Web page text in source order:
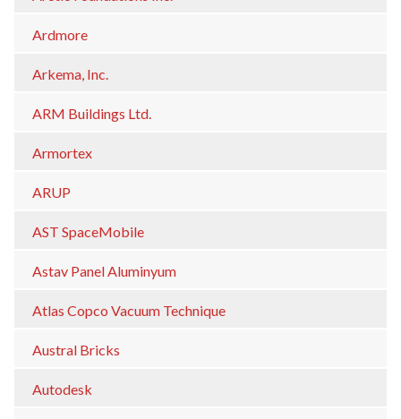
Ardmore
Arkema, Inc.
ARM Buildings Ltd.
Armortex
ARUP
AST SpaceMobile
Astav Panel Aluminyum
Atlas Copco Vacuum Technique
Austral Bricks
Autodesk